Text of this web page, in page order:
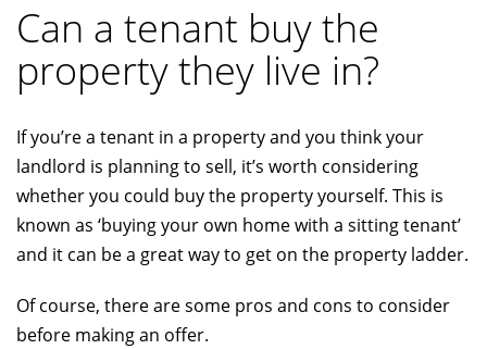
Can a tenant buy the
property they live in?
If you’re a tenant in a property and you think your
landlord is planning to sell, it’s worth considering
whether you could buy the property yourself. This is
known as ‘buying your own home with a sitting tenant’
and it can be a great way to get on the property ladder.
Of course, there are some pros and cons to consider
before making an offer.